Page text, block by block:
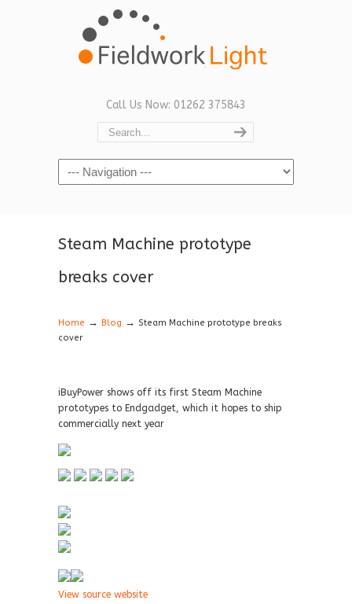
Call Us Now: 01262 375843
Navigation
Steam Machine prototype
breaks cover
Home → Blog → Steam Machine prototype breaks
cover
iBuyPower shows off its first Steam Machine
prototypes to Endgadget, which it hopes to ship
commercially next year
View source website